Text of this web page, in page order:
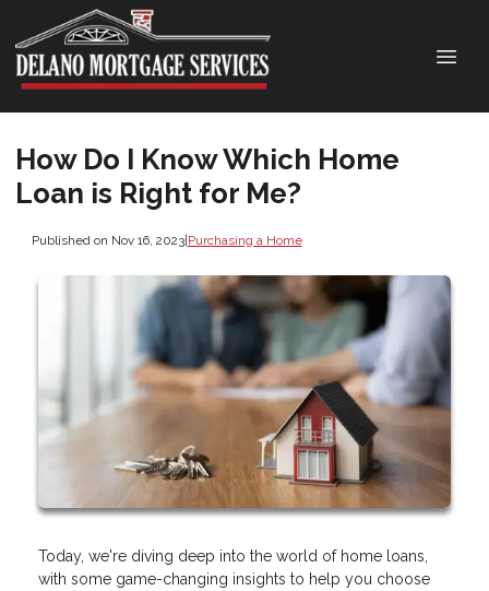
How Do I Know Which Home
Loan is Right for Me?
Published on Nov 16, 2023|Purchasing a Home
Today, we're diving deep into the world of home loans,
with some game-changing insights to help you choose